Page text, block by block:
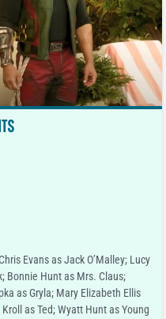
Evans as Jack O’Malley; Lucy
Bonnie Hunt as Mrs. Claus;
as Gryla; Mary Elizabeth Ellis
as Ted; Wyatt Hunt as Young